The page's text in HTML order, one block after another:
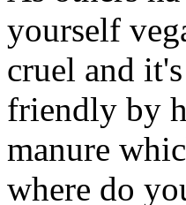
yourself
cruel and
friendly by
manure
where do